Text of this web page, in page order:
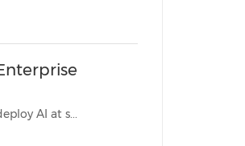
Fortune 500 companies to deploy AI at s...